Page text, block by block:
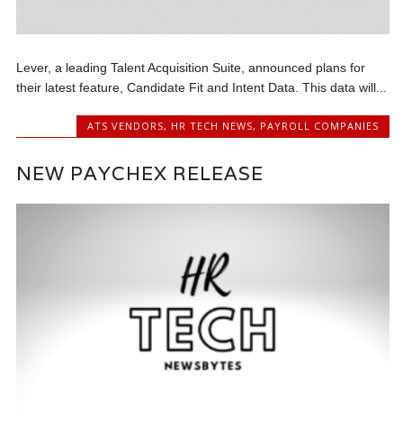
Lever, a leading Talent Acquisition Suite, announced plans for
their latest feature, Candidate Fit and Intent Data. This data will...
ATS VENDORS, HR TECH NEWS, PAYROLL COMPANIES
NEW PAYCHEX RELEASE